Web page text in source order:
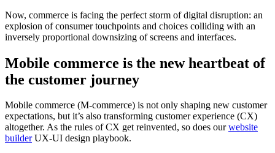
Now, commerce is facing the perfect storm of digital disruption: an
explosion of consumer touchpoints and choices colliding with an
inversely proportional downsizing of screens and interfaces.
Mobile commerce is the new heartbeat of
the customer journey
Mobile commerce (M-commerce) is not only shaping new customer
expectations, but it’s also transforming customer experience (CX)
altogether. As the rules of CX get reinvented, so does ourwebsite
builderUX-UI design playbook.